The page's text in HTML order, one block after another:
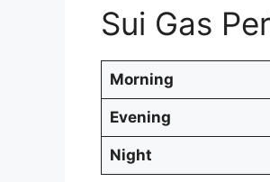
Sui Gas
Morning
Evening
Night